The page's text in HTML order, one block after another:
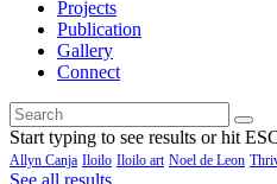
Projects
Publication
Gallery
Connect
Start typing to see results or hit
Allyn Canja Iloilo Iloilo art Noel de Leon
See all results